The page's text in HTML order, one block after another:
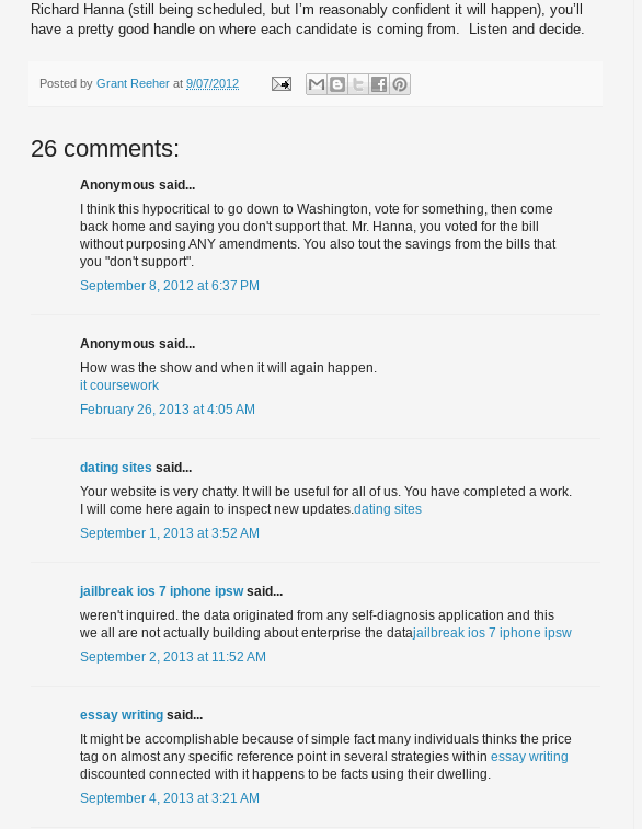
Richard Hanna (still being scheduled, but I’m reasonably confident it will happen), you’ll
have a pretty good handle on where each candidate is coming from.
Listen and decide.
Posted by Grant Reeher at 9/07/2012
26 comments:
Anonymous said...
I think this hypocritical to go down to Washington, vote for something, then come
back home and saying you don't support that. Mr. Hanna, you voted for the bill
without purposing ANY amendments. You also tout the savings from the bills that
you "don't support".
September 8, 2012 at 6:37 PM
Anonymous said...
How was the show and when it will again happen.
it coursework
February 26, 2013 at 4:05 AM
dating sites said...
Your website is very chatty. It will be useful for all of us. You have completed a work.
I will come here again to inspect new updates.dating sites
September 1, 2013 at 3:52 AM
jailbreak ios 7 iphone ipswsaid...
weren't inquired. the data originated from any self-diagnosis application and this
we all are not actually building about enterprise the datajailbreak ios 7 iphone ipsw
September 2, 2013 at 11:52 AM
essay writing said...
It might be accomplishable because of simple fact many individuals thinks the price
tag on almost any specific reference point in several strategies within essay writing
discounted connected with it happens to be facts using their dwelling.
September 4, 2013 at 3:21 AM